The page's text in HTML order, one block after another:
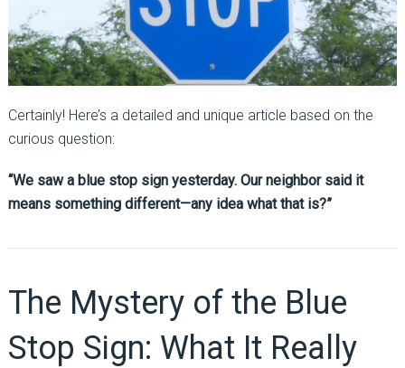
Certainly! Here’s a detailed and unique article based on the
curious question:
“We saw a blue stop sign yesterday. Our neighbor said it
means something different—any idea what that is?”
The Mystery of the Blue
Stop Sign: What It Really